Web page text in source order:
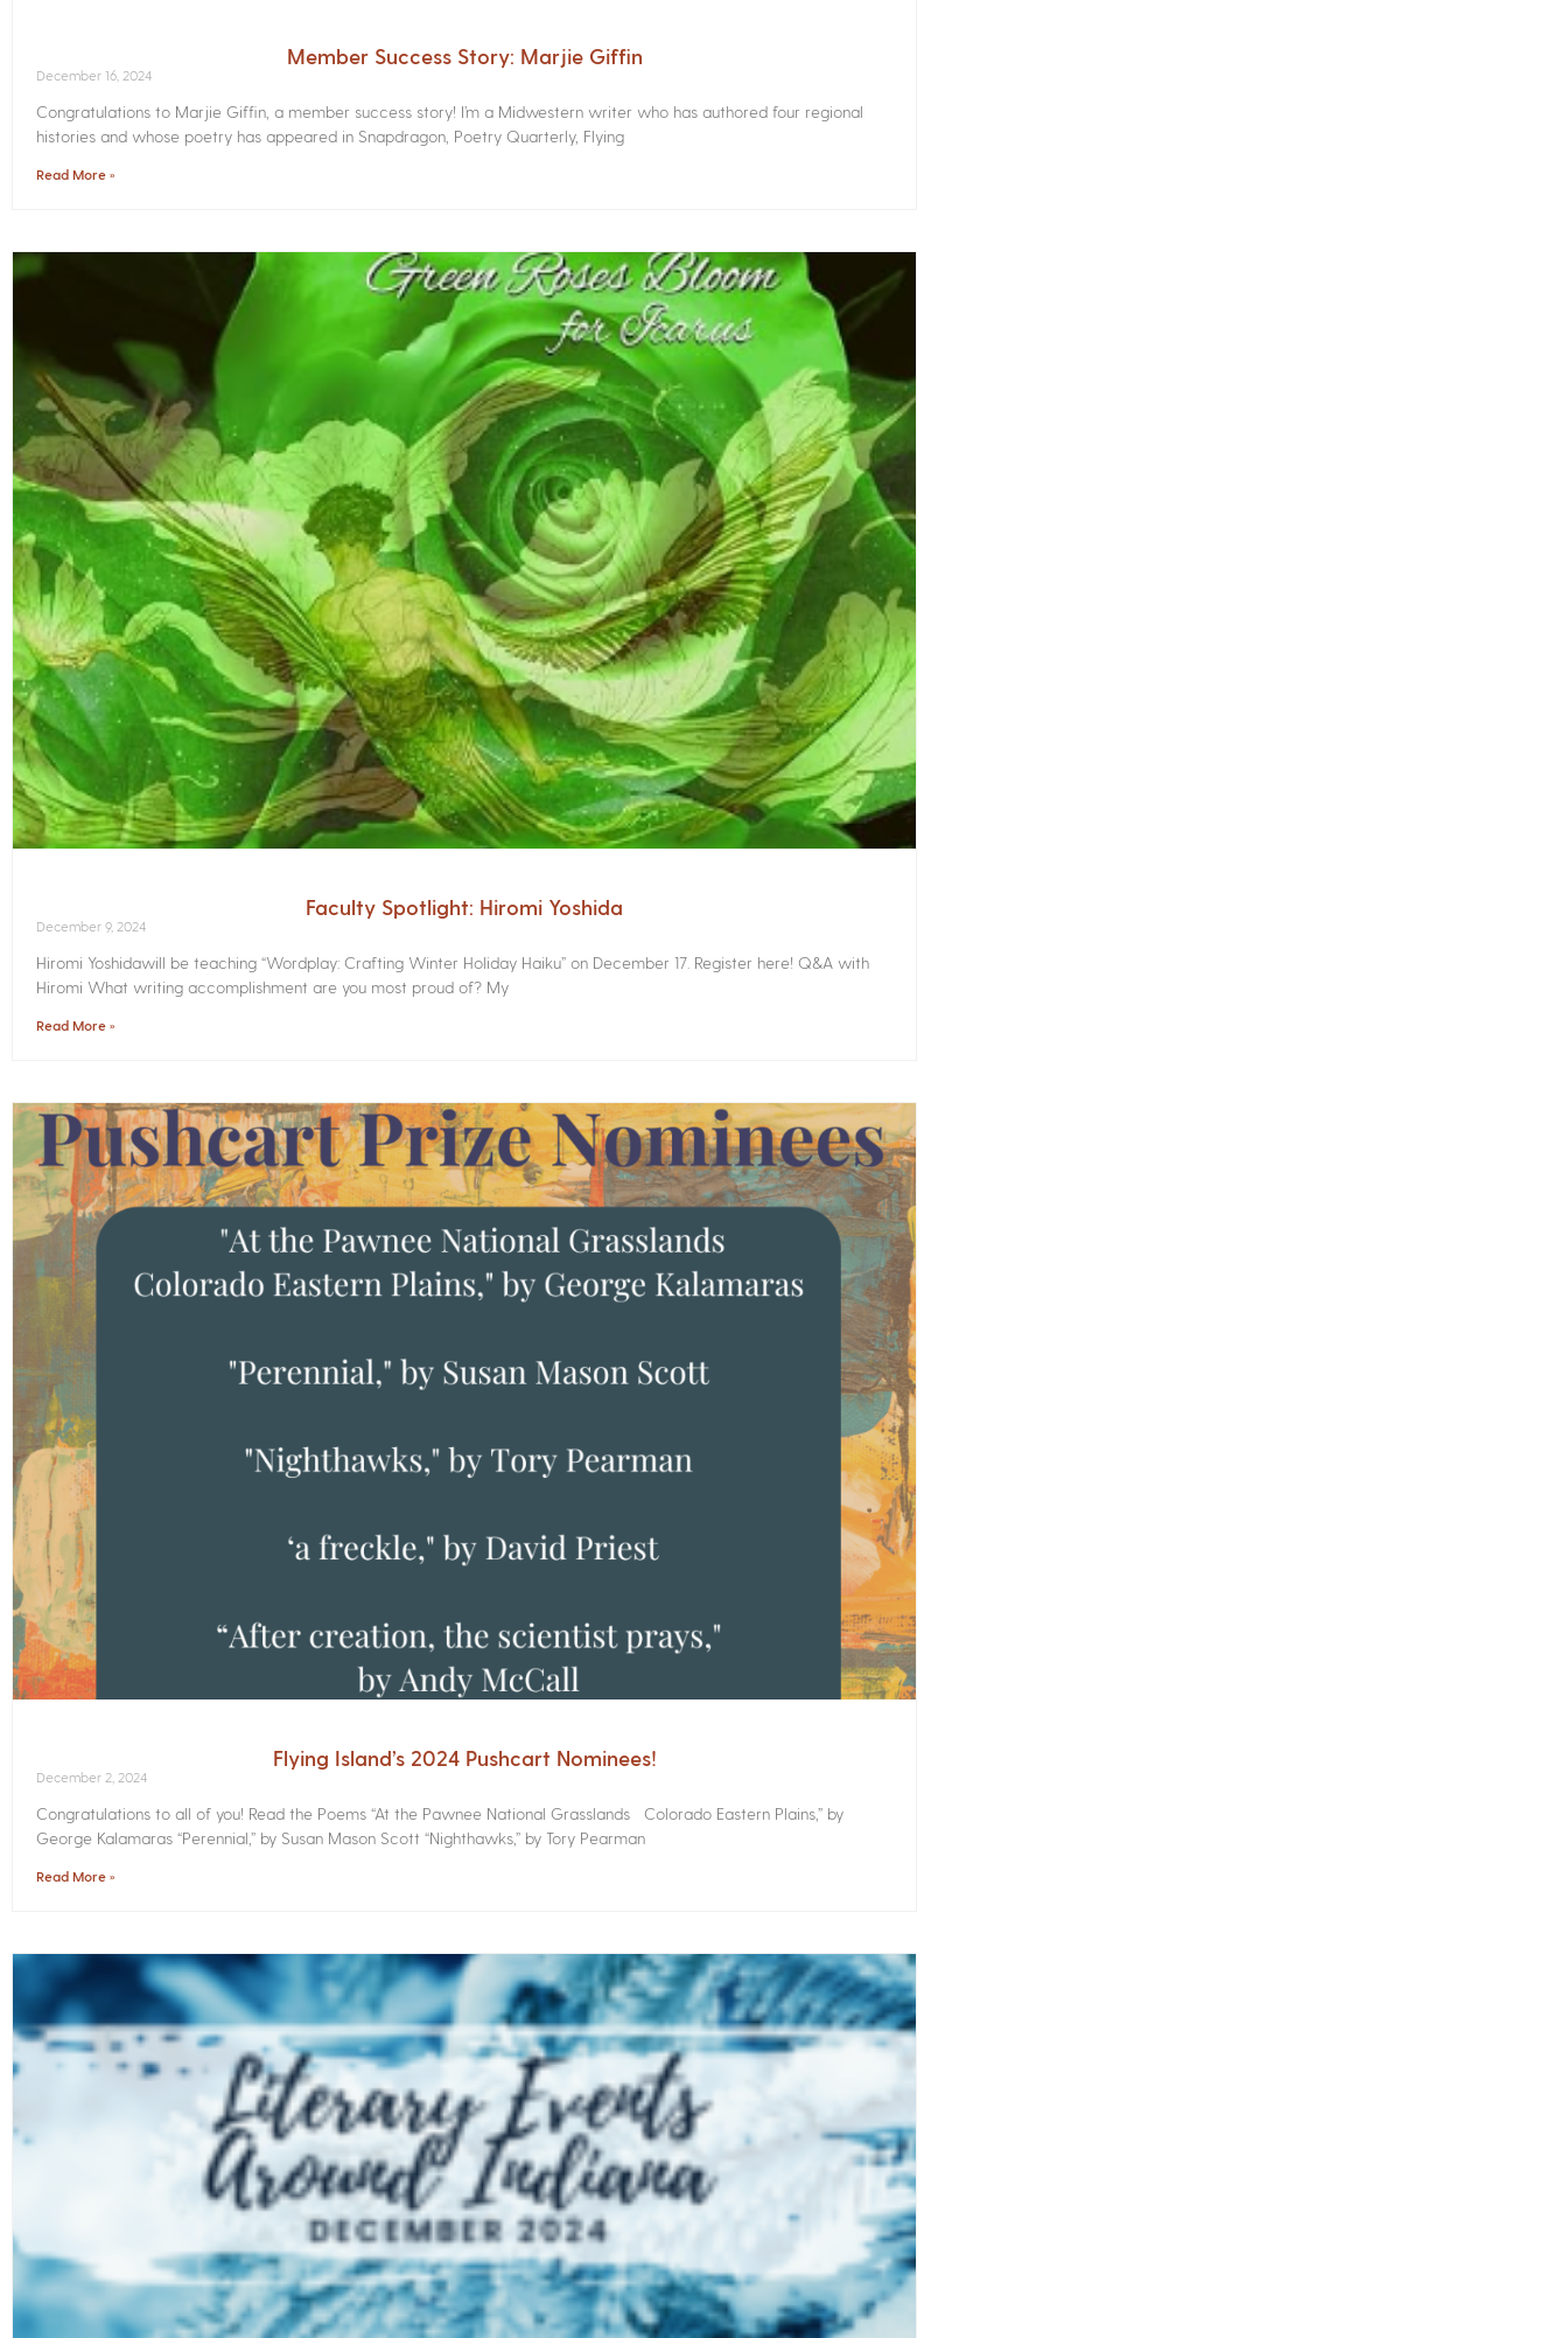
Member Success Story: Marjie Giffin
December 16, 2024
Congratulations to Marjie Giffin, a member success story! I’m a Midwestern writer who has authored four regional
histories and whose poetry has appeared in Snapdragon, Poetry Quarterly, Flying
Read More »
Faculty Spotlight: Hiromi Yoshida
December 9, 2024
Hiromi Yoshidawill be teaching “Wordplay: Crafting Winter Holiday Haiku” on December 17. Register here! Q&A with
Hiromi What writing accomplishment are you most proud of? My
Read More »
Flying Island’s 2024 Pushcart Nominees!
December 2, 2024
Congratulations to all of you! Read the Poems­ “At the Pawnee National Grasslands Colorado Eastern Plains,” by
George Kalamaras “Perennial,” by Susan Mason Scott “Nighthawks,” by Tory Pearman
Read More »